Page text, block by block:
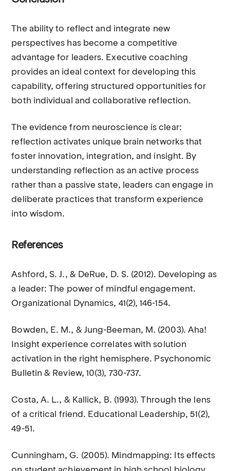
The ability to reflect and integrate new
perspectives has become a competitive
advantage for leaders. Executive coaching
provides an ideal context for developing this
capability, offering structured opportunities for
both individual and collaborative reflection.
The evidence from neuroscience is clear:
reflection activates unique brain networks that
foster innovation, integration, and insight. By
understanding reflection as an active process
rather than a passive state, leaders can engage in
deliberate practices that transform experience
into wisdom.
References
Ashford, S. J., & DeRue, D. S. (2012). Developing as
a leader: The power of mindful engagement.
Organizational Dynamics, 41(2), 146-154.
Bowden, E. M., & Jung-Beeman, M. (2003). Aha!
Insight experience correlates with solution
activation in the right hemisphere. Psychonomic
Bulletin & Review, 10(3), 730-737.
Costa, A. L., & Kallick, B. (1993). Through the lens
of a critical friend. Educational Leadership, 51(2),
49-51.
Cunningham, G. (2005). Mindmapping: Its effects